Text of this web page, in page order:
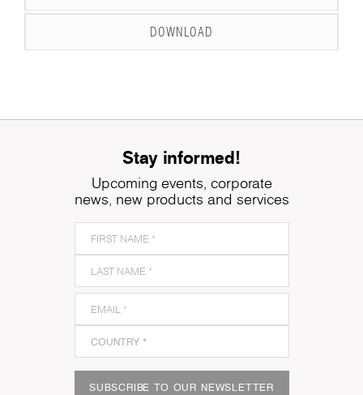
DOWNLOAD
Stay informed!
Upcoming events, corporate
news, new products and services
SUBSCRIBE TO OUR NEWSLETTER